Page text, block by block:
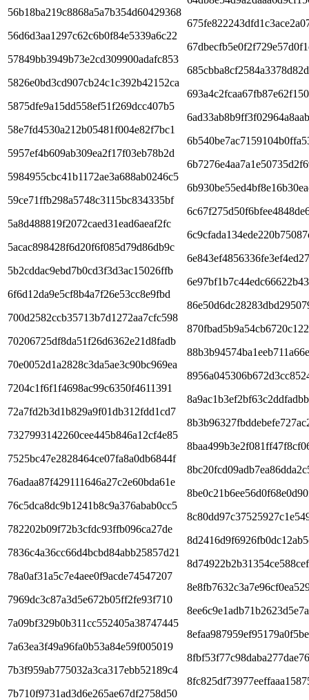
56b18ba219c8868a5a7b354d60429368
56d6d3aa1297c62c6b0f84e5339a6c22
57849bb3949b73e2cd309900adafc853
5826e0bd3cd907cb24c1c392b42152ca
5875dfe9a15dd558ef51f269dcc407b5
58e7fd4530a212b05481f004e82f7bc1
5957ef4b609ab309ea2f17f03eb78b2d
5984955cbc41b1172ae3a688ab0246c5
59ce71ffb298a5748c3115bc834335bf
5a8d488819f2072caed31ead6aeaf2fc
5acac898428f6d20f6f085d79d86db9c
5b2cddac9ebd7b0cd3f3d3ac15026ffb
6f6d12da9e5cf8b4a7f26e53cc8e9fbd
700d2582ccb35713b7d1272aa7cfc598
70206725df8da51f26d6362e21d8fadb
70e0052d1a2828c3da5ae3c90bc969ea
7204c1f6f1f4698ac99c6350f4611391
72a7fd2b3d1b829a9f01db312fdd1cd7
7327993142260cee445b846a12cf4e85
7525bc47e2828464ce07fa8a0db6844f
76adaa87f429111646a27c2e60bda61e
76c5dca8dc9b1241b8c9a376abab0cc5
782202b09f72b3cfdc93ffb096ca27de
7836c4a36cc66d4bcbd84abb25857d21
78a0af31a5c7e4aee0f9acde74547207
7969dc3c87a3d5e672b05ff2fe93f710
7a09bf329b0b311cc552405a38747445
7a63ea3f49a96fa0b53a84e59f005019
7b3f959ab775032a3ca317ebb52189c4
7b710f9731ad3d6e265ae67df2758d50